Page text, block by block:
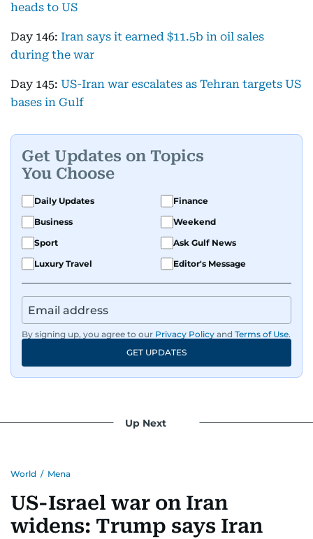
heads to US
Day 146: Iran says it earned $11.5b in oil sales
during the war
Day 145: US-Iran war escalates as Tehran targets US
bases in Gulf
Get Updates on Topics
You Choose
Daily Updates
Finance
Business
Weekend
Sport
Ask Gulf News
Luxury Travel
Editor's Message
By signing up, you agree to our Privacy Policy and Terms of Use.
GET UPDATES
Up Next
World / Mena
US-Israel war on Iran
widens: Trump says Iran